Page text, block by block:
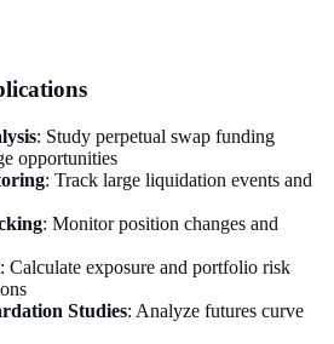
: Study perpetual swap funding
opportunities
: Track large liquidation events and
: Monitor position changes and
: Calculate exposure and portfolio risk
Studies: Analyze futures curve